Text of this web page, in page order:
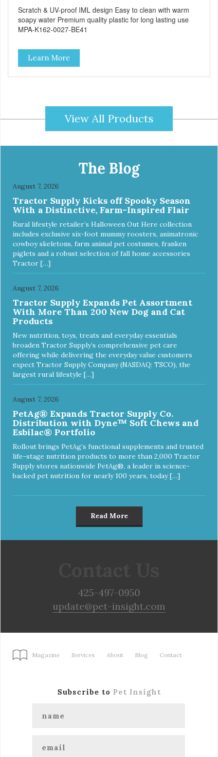
Scratch & UV-proof IML design Easy to clean with warm
soapy water Premium quality plastic for long lasting use
MPA-K162-0027-BE41
Learn More
View All Products
The Blog
August 7, 2026
Tractor Supply Kicks off Spooky Season
With a Distinctive, Farm-Inspired Flair
Rural lifestyle retailer’s Halloween Out Here collection
includes exclusive six-foot mummy roosters, animatronic
cowboy skeletons, farm animal pet costumes, franken
piglets and a robust selection of fall home accessories
Tractor […]
August 7, 2026
Tractor Supply Expands Pet Assortment
With More Than 200 New Dog and Cat
Products
New nutrition, toys, treats and everyday essentials
broaden Tractor Supply’s comprehensive pet care
offering while delivering the everyday value customers
expect Tractor Supply Company (NASDAQ: TSCO), the
largest rural lifestyle […]
August 7, 2026
PetAg® Expands Tractor Supply Co.
Distribution with Dyne™ Soft Chews and
Esbilac® Portfolio
Rollout brings PetAg’s functional supplements and trusted
life-stage nutrition products to more than 2,000 Tractor
Supply stores nationwide PetAg®, a leader in science-
backed pet nutrition for nearly 100 years, today […]
Read More
425-497-0950
update@pet-insight.com
Magazine Services About Blog Contact
Subscribe to Pet Insight